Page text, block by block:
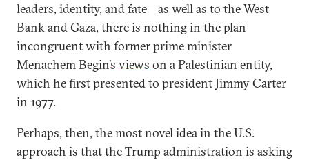
leaders, identity, and fate—as well as to the West
Bank and Gaza, there is nothing in the plan
incongruent with former prime minister
Menachem Begin’s views on a Palestinian entity,
which he first presented to president Jimmy Carter
in 1977.
Perhaps, then, the most novel idea in the U.S.
approach is that the Trump administration is asking